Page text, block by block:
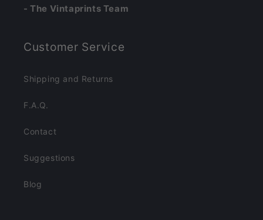
- The Vintaprints Team
Customer Service
Shipping and Returns
F.A.Q.
Contact
Suggestions
Blog